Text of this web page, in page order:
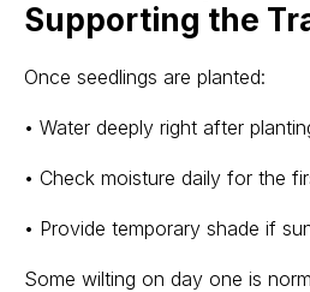
Supporting the
Once seedlings are planted:
• Water deeply right after
• Check moisture daily for the
• Provide temporary shade if
Some wilting on day one is